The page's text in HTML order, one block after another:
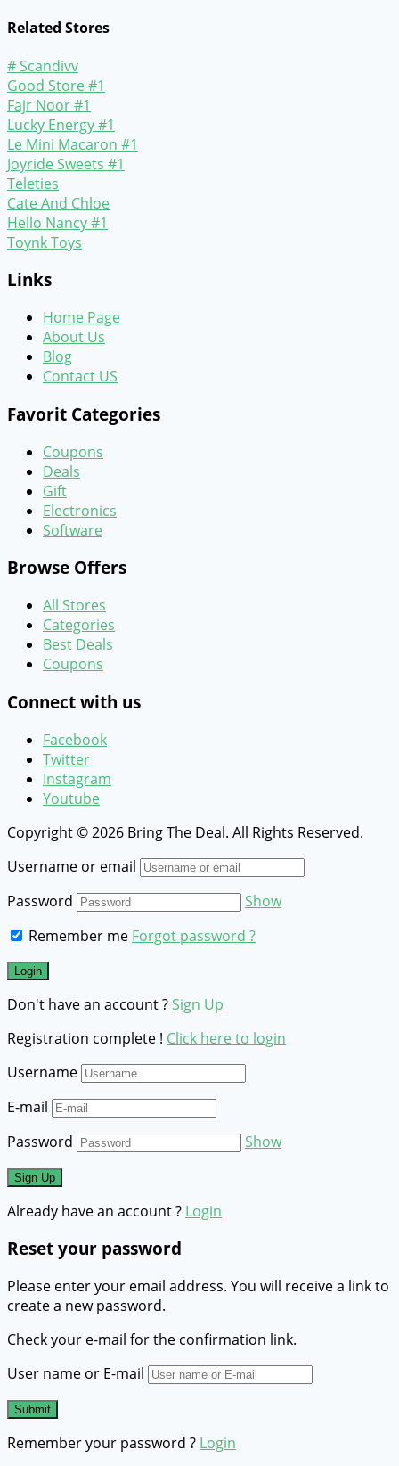
Related Stores
# Scandivv
Good Store #1
Fajr Noor #1
Lucky Energy #1
Le Mini Macaron #1
Joyride Sweets #1
Teleties
Cate And Chloe
Hello Nancy #1
Toynk Toys
Links
Home Page
About Us
Blog
Contact US
Favorit Categories
Coupons
Deals
Gift
Electronics
Software
Browse Offers
All Stores
Categories
Best Deals
Coupons
Connect with us
Facebook
Twitter
Instagram
Youtube
Copyright © 2026 Bring The Deal. All Rights Reserved.
Username or email
Password
Show
Remember me Forgot password ?
Don't have an account ?Sign Up
Registration complete ! Click here to login
Username
E-mail
Password
Show
Already have an account ? Login
Reset your password
Please enter your email address. You will receive a link to
create a new password.
Check your e-mail for the confirmation link.
User name or E-mail
Remember your password ? Login